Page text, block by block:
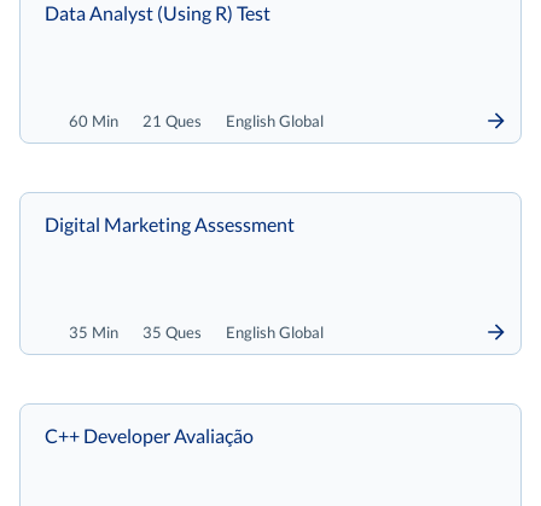
60 Min 21 Ques English Global
Data Analyst (Using R) Test
35 Min 35 Ques English Global
Digital Marketing Assessment
C++ Developer Avaliação